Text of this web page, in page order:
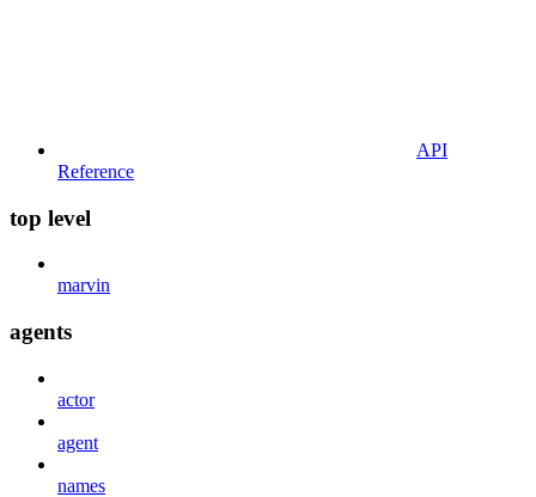
API
Reference
top level
marvin
agents
actor
agent
names